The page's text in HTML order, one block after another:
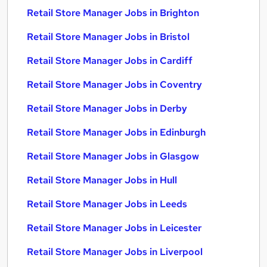
Retail Store Manager Jobs in Brighton
Retail Store Manager Jobs in Bristol
Retail Store Manager Jobs in Cardiff
Retail Store Manager Jobs in Coventry
Retail Store Manager Jobs in Derby
Retail Store Manager Jobs in Edinburgh
Retail Store Manager Jobs in Glasgow
Retail Store Manager Jobs in Hull
Retail Store Manager Jobs in Leeds
Retail Store Manager Jobs in Leicester
Retail Store Manager Jobs in Liverpool